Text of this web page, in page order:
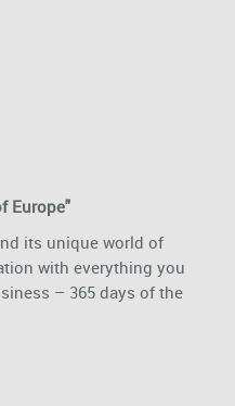
Europe"
its unique world of
with everything you
– 365 days of the